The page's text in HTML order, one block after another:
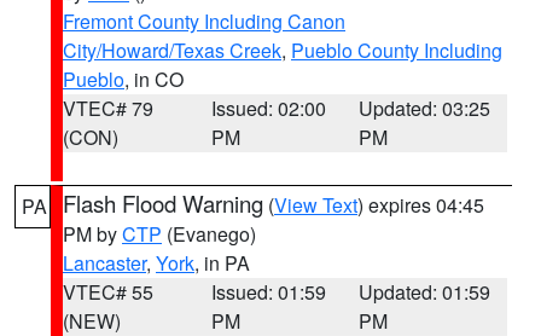
Fremont County Including Canon
City/Howard/Texas Creek, Pueblo County Including
Pueblo, in CO
VTEC# 79
(CON)
Issued: 02:00
PM
Updated: 03:25
PM
PA Flash Flood Warning (View Text) expires 04:45
PM byCTP (Evanego)
Lancaster, York, in PA
VTEC# 55
(NEW)
Issued: 01:59
PM
Updated: 01:59
PM